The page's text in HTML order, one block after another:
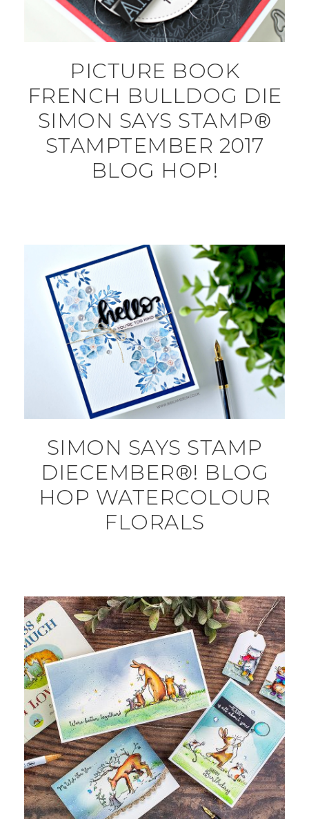
PICTURE BOOK
FRENCH BULLDOG DIE
SIMON SAYS STAMP®
STAMPTEMBER 2017
BLOG HOP!
SIMON SAYS STAMP
DIECEMBER®! BLOG
HOP WATERCOLOUR
FLORALS